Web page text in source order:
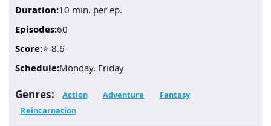
Duration:10 min. per ep.
Episodes:60
Score:⭐ 8.6
Schedule:Monday, Friday
Genres: Action Adventure
Fantasy
Reincarnation